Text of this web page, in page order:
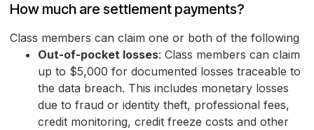
How much are settlement payments?
Class members can claim one or both of the following
Out-of-pocket losses: Class members can claim
up to $5,000 for documented losses traceable to
the data breach. This includes monetary losses
due to fraud or identity theft, professional fees,
credit monitoring, credit freeze costs and other